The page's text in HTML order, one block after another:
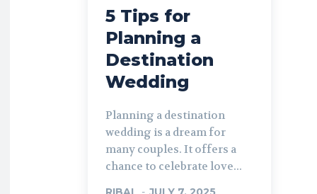
5 Tips for
Planning a
Destination
Wedding
Planning a destination
wedding is a dream for
many couples. It offers a
chance to celebrate love...